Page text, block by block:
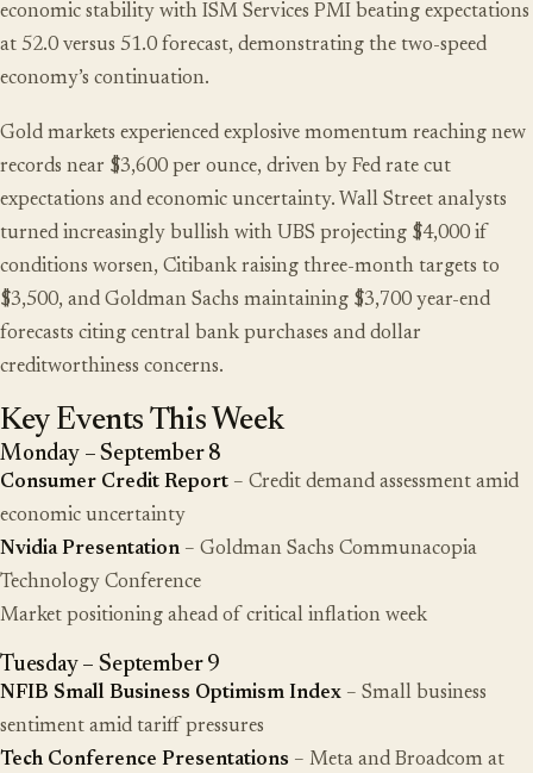
economic stability with ISM Services PMI beating expectations
at 52.0 versus 51.0 forecast, demonstrating the two-speed
economy’s continuation.
Gold markets experienced explosive momentum reaching new
records near $3,600 per ounce, driven by Fed rate cut
expectations and economic uncertainty. Wall Street analysts
turned increasingly bullish with UBS projecting $4,000 if
conditions worsen, Citibank raising three-month targets to
$3,500, and Goldman Sachs maintaining $3,700 year-end
forecasts citing central bank purchases and dollar
creditworthiness concerns.
Key Events This Week
Monday – September 8
Consumer Credit Report – Credit demand assessment amid
economic uncertainty
Nvidia Presentation – Goldman Sachs Communacopia
Technology Conference
Market positioning ahead of critical inflation week
Tuesday – September 9
NFIB Small Business Optimism Index – Small business
sentiment amid tariff pressures
Tech Conference Presentations – Meta and Broadcom at